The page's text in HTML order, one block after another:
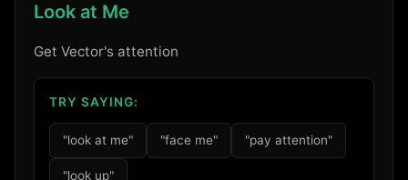
Look at Me
Get Vector's attention
TRY SAYING:
"look at me" "face me" "pay attention"
"look up"